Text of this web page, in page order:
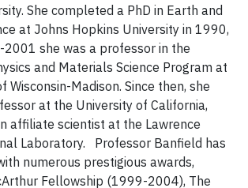
She completed a PhD in Earth and
at Johns Hopkins University in 1990,
she was a professor in the
and Materials Science Program at
Wisconsin-Madison. Since then, she
at the University of California,
affiliate scientist at the Lawrence
Laboratory.
Professor Banfield has
numerous prestigious awards,
Fellowship (1999-2004), The